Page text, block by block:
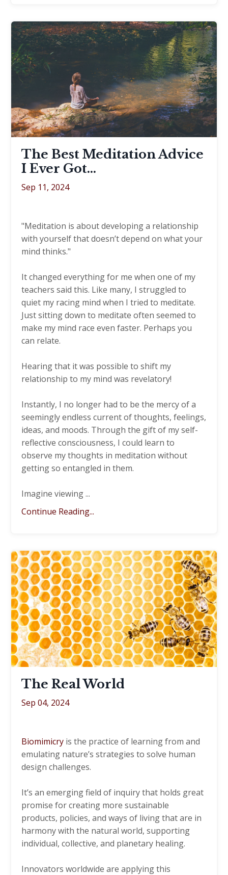
The Best Meditation Advice
I Ever Got…
Sep 11, 2024
"Meditation is about developing a relationship
with yourself that doesn’t depend on what your
mind thinks."
It changed everything for me when one of my
teachers said this. Like many, I struggled to
quiet my racing mind when I tried to meditate.
Just sitting down to meditate often seemed to
make my mind race even faster. Perhaps you
can relate.
Hearing that it was possible to shift my
relationship to my mind was revelatory!
Instantly, I no longer had to be the mercy of a
seemingly endless current of thoughts, feelings,
ideas, and moods. Through the gift of my self-
reflective consciousness, I could learn to
observe my thoughts in meditation without
getting so entangled in them.
Imagine viewing...
Continue Reading...
The Real World
Sep 04, 2024
Biomimicry is the practice of learning from and
emulating nature’s strategies to solve human
design challenges.
It’s an emerging field of inquiry that holds great
promise for creating more sustainable
products, policies, and ways of living that are in
harmony with the natural world, supporting
individual, collective, and planetary healing.
Innovators worldwide are applying this